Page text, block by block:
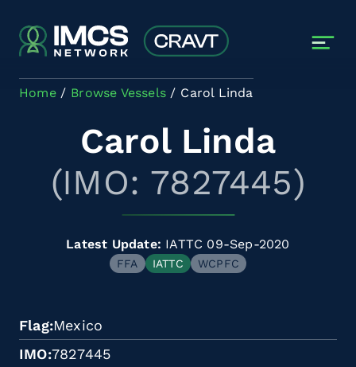
Home Browse Vessels Carol Linda
Carol Linda
(IMO: 7827445)
Latest Update: IATTC 09-Sep-2020
FFA IATTC WCPFC
Flag Mexico
IMO 7827445